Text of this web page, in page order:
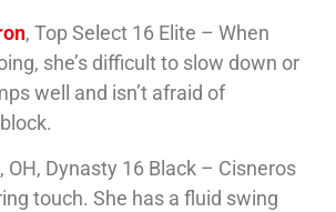
, Top Select 16 Elite – When
she’s difficult to slow down or
well and isn’t afraid of
, OH, Dynasty 16 Black – Cisneros
touch. She has a fluid swing